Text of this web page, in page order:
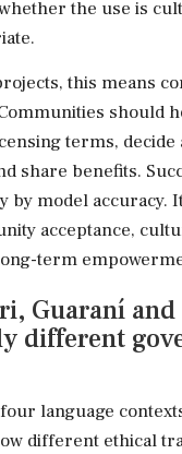
the use is
this means
should
terms, decide
share benefits.
by model accuracy.
acceptance,
term
Guaraní
different
language
different ethical